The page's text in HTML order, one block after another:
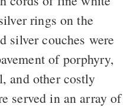
rings on the
silver couches were
of porphyry,
and other costly
served in an array of